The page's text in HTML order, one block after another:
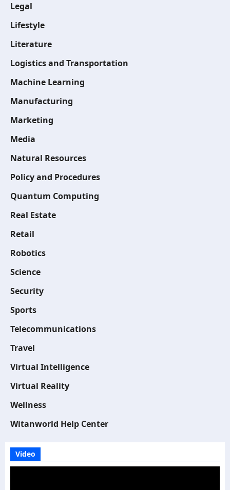
Legal
Lifestyle
Literature
Logistics and Transportation
Machine Learning
Manufacturing
Marketing
Media
Natural Resources
Policy and Procedures
Quantum Computing
Real Estate
Retail
Robotics
Science
Security
Sports
Telecommunications
Travel
Virtual Intelligence
Virtual Reality
Wellness
Witanworld Help Center
Video